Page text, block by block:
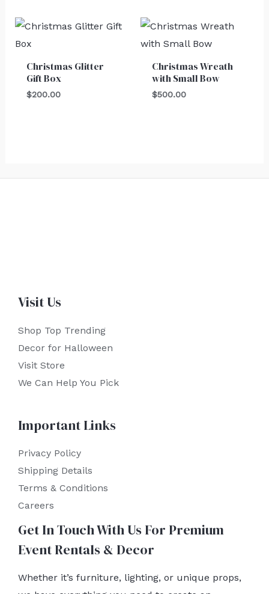
Christmas Glitter
Gift Box
$200.00
Christmas Wreath
with Small Bow
$500.00
Visit Us
Shop Top Trending
Decor for Halloween
Visit Store
We Can Help You Pick
Important Links
Privacy Policy
Shipping Details
Terms & Conditions
Careers
Get In Touch With Us For Premium
Event Rentals & Decor
Whether it’s furniture, lighting, or unique props,